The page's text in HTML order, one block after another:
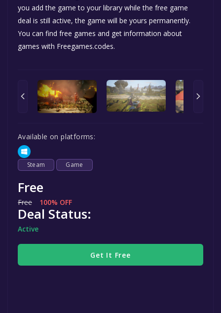
you add the game to your library while the free game
deal is still active, the game will be yours permanently.
You can find free games and get information about
games with Freegames.codes.
Available on platforms:
Steam Game
Free
Free 100% OFF
Deal Status:
Active
Get It Free